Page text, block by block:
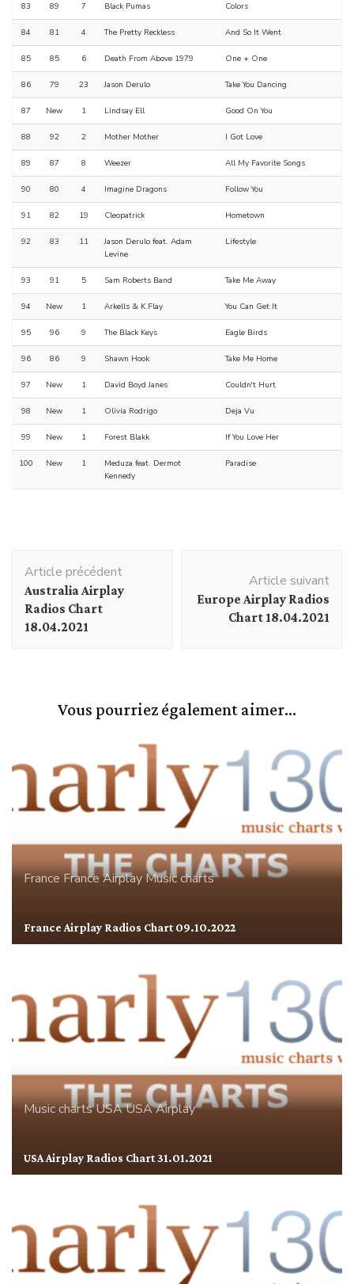
83 89 7 Black Pumas Colors
84 81 4 The Pretty Reckless And So It Went
85 85 6 Death From Above 1979 One + One
86 79 23 Jason Derulo Take You Dancing
87 New 1 Lindsay Ell Good On You
88 92 2 Mother Mother I Got Love
89 87 8 Weezer All My Favorite Songs
90 80 4 Imagine Dragons Follow You
91 82 19 Cleopatrick Hometown
92 83 11
Jason Derulo feat. Adam
Levine
Lifestyle
93 91 5 Sam Roberts Band Take Me Away
94 New 1 Arkells & K.Flay You Can Get It
95 96 9 The Black Keys Eagle Birds
96 86 9 Shawn Hook Take Me Home
97 New 1 David Boyd Janes Couldn't Hurt
98 New 1 Olivia Rodrigo Deja Vu
99 New 1 Forest Blakk If You Love Her
100 New 1
Meduza feat. Dermot
Kennedy
Paradise
d'article
Article précédent
Australia Airplay
Radios Chart
18.04.2021
Article suivant
Europe Airplay Radios
Chart 18.04.2021
Vous pourriez également aimer...
FranceFrance AirplayMusic charts
France Airplay Radios Chart 09.10.2022
Music chartsUSAUSA Airplay
USA Airplay Radios Chart 31.01.2021